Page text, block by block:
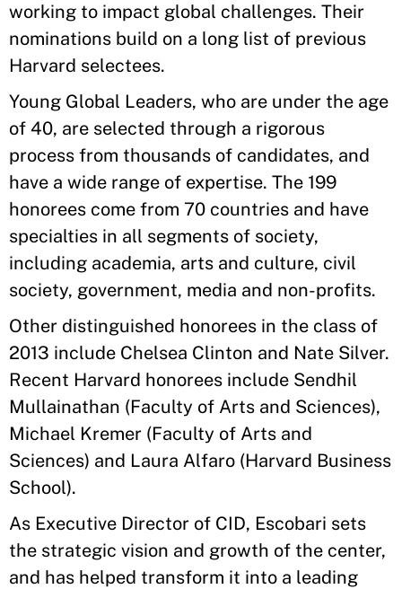
working to impact global challenges. Their
nominations build on a long list of previous
Harvard selectees.
Young Global Leaders, who are under the age
of 40, are selected through a rigorous
process from thousands of candidates, and
have a wide range of expertise. The 199
honorees come from 70 countries and have
specialties in all segments of society,
including academia, arts and culture, civil
society, government, media and non-profits.
Other distinguished honorees in the class of
2013 include Chelsea Clinton and Nate Silver.
Recent Harvard honorees include Sendhil
Mullainathan (Faculty of Arts and Sciences),
Michael Kremer (Faculty of Arts and
Sciences) and Laura Alfaro (Harvard Business
School).
As Executive Director of CID, Escobari sets
the strategic vision and growth of the center,
and has helped transform it into a leading